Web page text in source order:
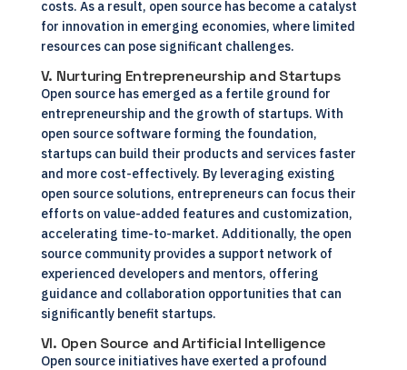
costs. As a result, open source has become a catalyst
for innovation in emerging economies, where limited
resources can pose significant challenges.
V. Nurturing Entrepreneurship and Startups
Open source has emerged as a fertile ground for
entrepreneurship and the growth of startups. With
open source software forming the foundation,
startups can build their products and services faster
and more cost-effectively. By leveraging existing
open source solutions, entrepreneurs can focus their
efforts on value-added features and customization,
accelerating time-to-market. Additionally, the open
source community provides a support network of
experienced developers and mentors, offering
guidance and collaboration opportunities that can
significantly benefit startups.
VI. Open Source and Artificial Intelligence
Open source initiatives have exerted a profound